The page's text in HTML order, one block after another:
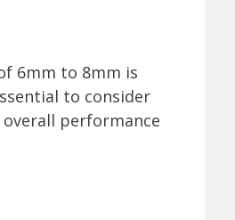
6mm to 8mm is
to consider
performance